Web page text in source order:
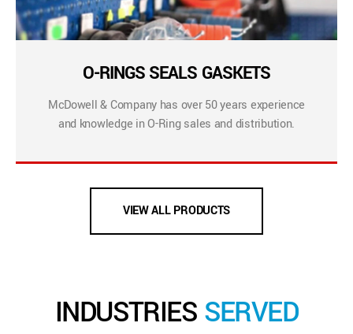
O-RINGS SEALS GASKETS
McDowell & Company has over 50 years experience
and knowledge in O-Ring sales and distribution.
VIEW ALL PRODUCTS
INDUSTRIES SERVED